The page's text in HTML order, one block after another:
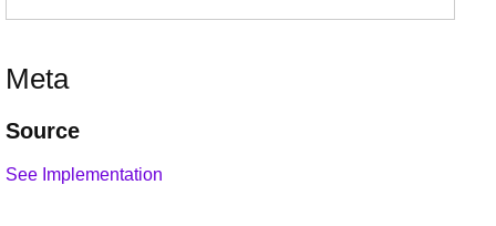
Meta
Source
See Implementation